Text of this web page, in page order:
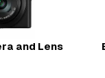
and Lens